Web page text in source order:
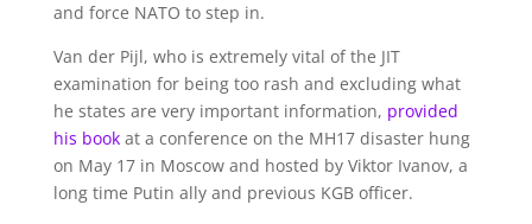
and force NATO to step in.
Van der Pijl, who is extremely vital of the JIT
examination for being too rash and excluding what
he states are very important information, provided
his book at a conference on the MH17 disaster hung
on May 17 in Moscow and hosted by Viktor Ivanov, a
long time Putin ally and previous KGB officer.